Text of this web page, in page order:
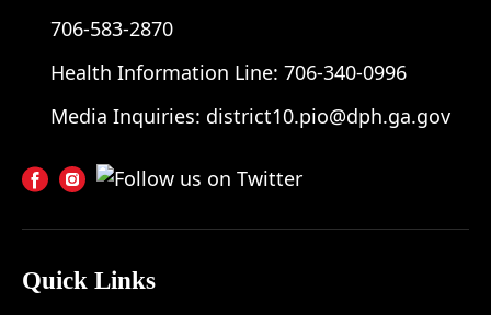
706-583-2870
Health Information Line: 706-340-0996
Media Inquiries: district10.pio@dph.ga.gov
Quick Links